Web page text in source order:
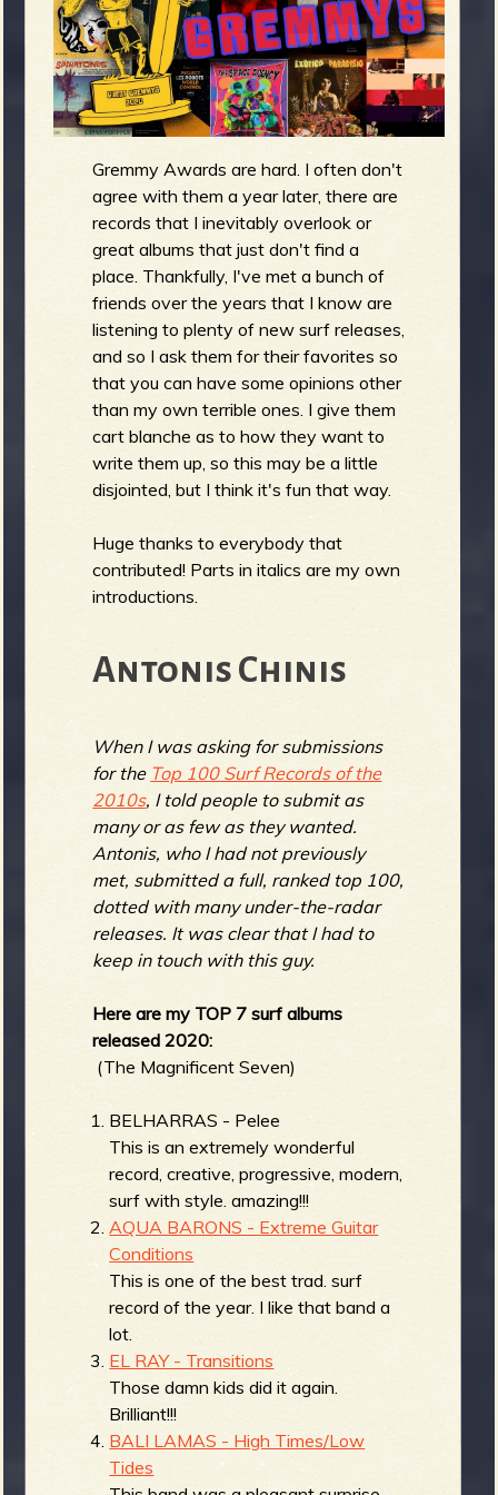
e
o
f
R
e
r
e
n
u
Gremmy Awards are hard. I often don't
agree with them a year later, there are
records that I inevitably overlook or
great albums that just don't find a
place. Thankfully, I've met a bunch of
friends over the years that I know are
listening to plenty of new surf releases,
and so I ask them for their favorites so
that you can have some opinions other
than my own terrible ones. I give them
cart blanche as to how they want to
write them up, so this may be a little
disjointed, but I think it's fun that way.
Huge thanks to everybody that
contributed! Parts in italics are my own
introductions.
Antonis Chinis
When I was asking for submissions
for the Top 100 Surf Records of the
2010s, I told people to submit as
many or as few as they wanted.
Antonis, who I had not previously
met, submitted a full, ranked top 100,
dotted with many under-the-radar
releases. It was clear that I had to
keep in touch with this guy.
Here are my TOP 7 surf albums
released 2020:
(The Magnificent Seven)
BELHARRAS - Pelee
This is an extremely wonderful
record, creative, progressive, modern,
surf with style. amazing!!!
AQUA BARONS - Extreme Guitar
Conditions
This is one of the best trad. surf
record of the year. I like that band a
lot.
EL RAY - Transitions
Those damn kids did it again.
Brilliant!!!
BALI LAMAS - High Times/Low
Tides